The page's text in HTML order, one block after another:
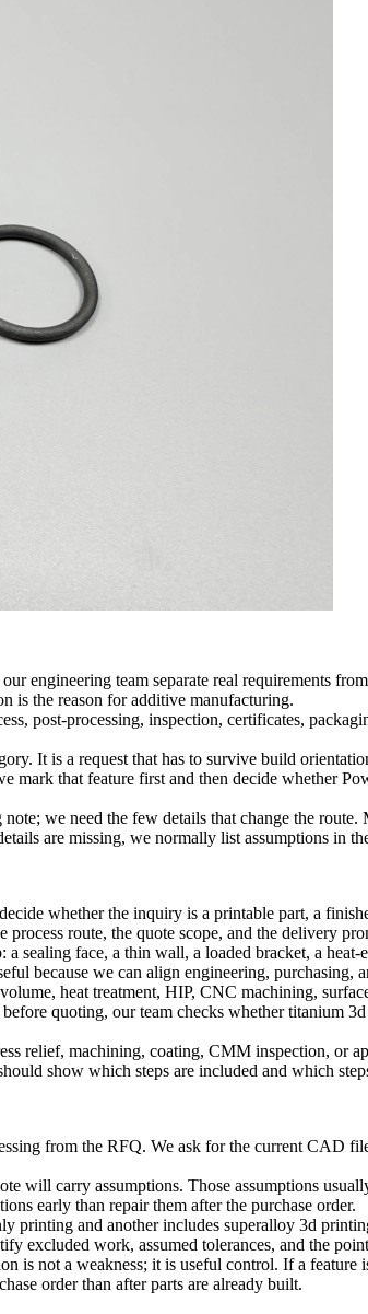
engineering team separate real requirements
is the reason for additive manufacturing.
post-processing, inspection, certificates,
It is a request that has to survive build
mark that feature first and then decide whether
we need the few details that change the
are missing, we normally list assumptions in
whether the inquiry is a printable part, a
route, the quote scope, and the delivery
sealing face, a thin wall, a loaded bracket, a
because we can align engineering, purchasing,
heat treatment, HIP, CNC machining,
quoting, our team checks whethertitanium
relief, machining, coating, CMM inspection, or
show which steps are included and which
from the RFQ. We ask for the current CAD
will carry assumptions. Those assumptions
early than repair them after the purchase order.
printing and another includes superalloy 3d
excluded work, assumed tolerances, and the
is not a weakness; it is useful control. If a
order than after parts are already built.